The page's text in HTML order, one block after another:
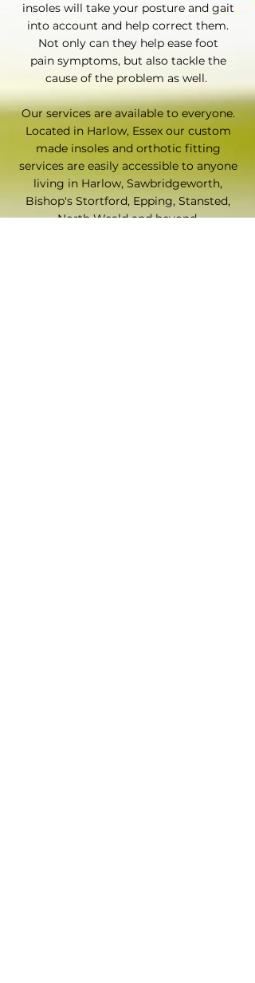
insoles will take your posture and gait
into account and help correct them.
Not only can they help ease foot
pain symptoms, but also tackle the
cause of the problem as well.
Our services are available to everyone.
Located in Harlow, Essex our custom
made insoles and orthotic fitting
services are easily accessible to anyone
living in Harlow, Sawbridgeworth,
Bishop's Stortford, Epping, Stansted,
North Weald and beyond.